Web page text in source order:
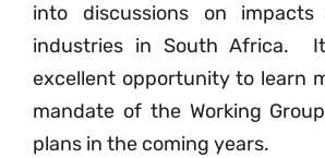
into discussions on
industries in South Africa.
excellent opportunity to learn
mandate of the Working
plans in the coming years.